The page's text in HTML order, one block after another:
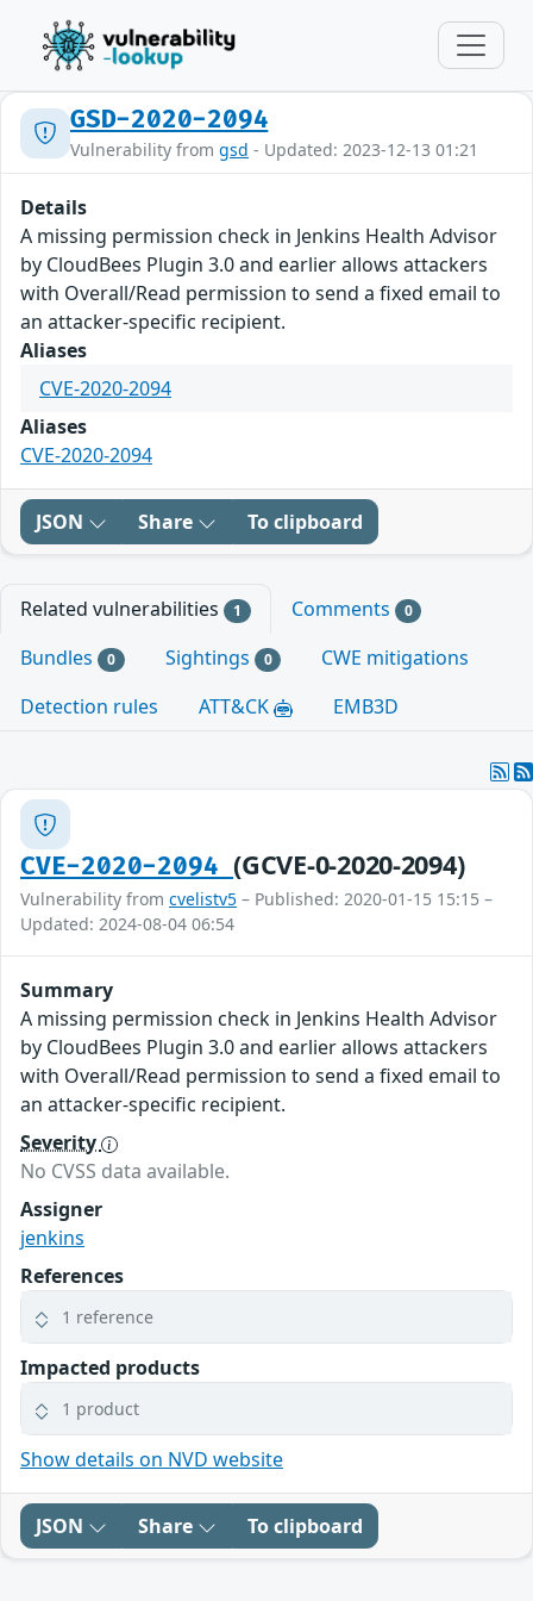
GSD-2020-2094
Vulnerability from gsd - Updated: 2023-12-13 01:21
Details
A missing permission check in Jenkins Health Advisor
by CloudBees Plugin 3.0 and earlier allows attackers
with Overall/Read permission to send a fixed email to
an attacker-specific recipient.
Aliases
CVE-2020-2094
Aliases
CVE-2020-2094
JSON Share To clipboard
Related vulnerabilities 1 Comments 0
Bundles 0 Sightings 0
CWE mitigations
Detection rules
ATT&CK EMB3D
CVE-2020-2094(GCVE-0-2020-2094)
Vulnerability from cvelistv5 – Published: 2020-01-15 15:15 –
Updated: 2024-08-04 06:54
Summary
A missing permission check in Jenkins Health Advisor
by CloudBees Plugin 3.0 and earlier allows attackers
with Overall/Read permission to send a fixed email to
an attacker-specific recipient.
Severity
No CVSS data available.
Assigner
jenkins
References
1 reference
Impacted products
1 product
Show details on NVD website
JSON Share To clipboard